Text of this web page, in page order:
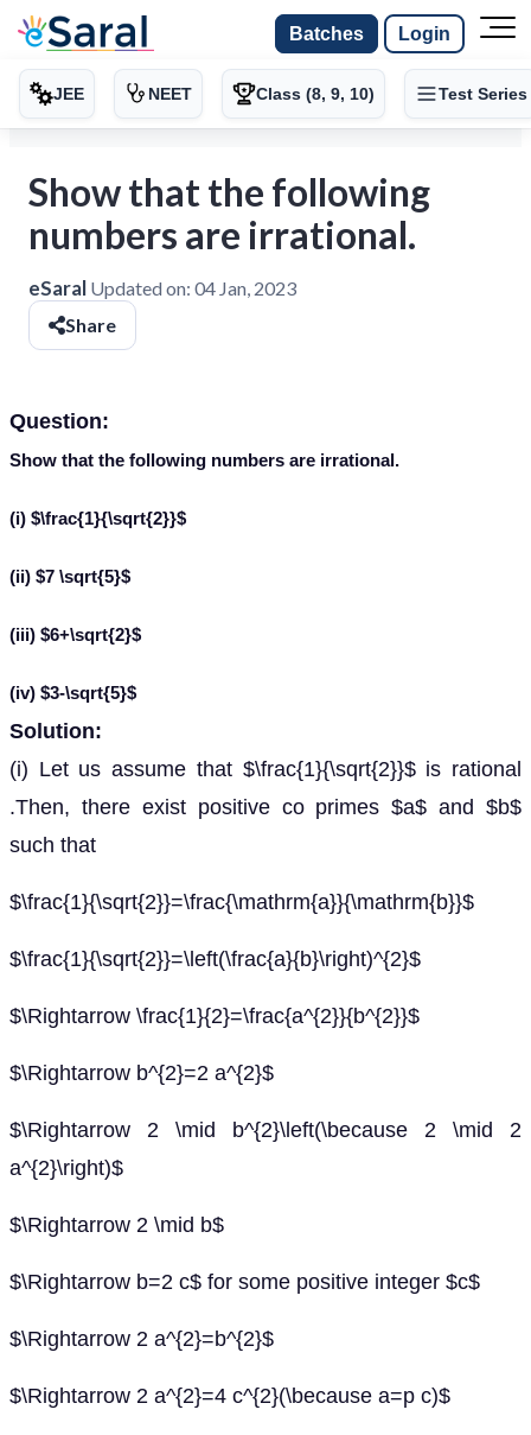
Batches Login
JEE NEET Class (8, 9, 10) Test Series
Show that the following
numbers are irrational.
eSaral Updated on: 04 Jan, 2023
Share
Question:
Show that the following numbers are irrational.
(i) $\frac{1}{\sqrt{2}}$
(ii) $7 \sqrt{5}$
(iii) $6+\sqrt{2}$
(iv) $3-\sqrt{5}$
Solution:
(i) Let us assume that $\frac{1}{\sqrt{2}}$ is rational
.Then, there exist positive co primes $a$ and $b$
such that
$\frac{1}{\sqrt{2}}=\frac{\mathrm{a}}{\mathrm{b}}$
$\frac{1}{\sqrt{2}}=\left(\frac{a}{b}\right)^{2}$
$\Rightarrow \frac{1}{2}=\frac{a^{2}}{b^{2}}$
$\Rightarrow b^{2}=2 a^{2}$
$\Rightarrow 2 \mid b^{2}\left(\because 2 \mid 2
a^{2}\right)$
$\Rightarrow 2 \mid b$
$\Rightarrow b=2 c$ for some positive integer $c$
$\Rightarrow 2 a^{2}=b^{2}$
$\Rightarrow 2 a^{2}=4 c^{2}(\because a=p c)$